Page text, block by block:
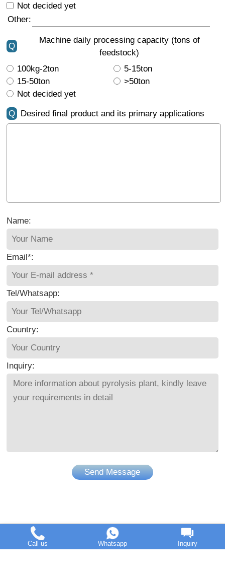
Not decided yet
Other:
Q
Machine daily processing capacity (tons of
feedstock)
100kg-2ton
5-15ton
15-50ton
>50ton
Not decided yet
Q Desired final product and its primary applications
Name:
Email*:
Tel/Whatsapp:
Country:
Inquiry:
Send Message
Call us Whatsapp Inquiry